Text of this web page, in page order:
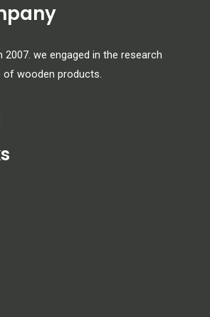
2007. we engaged in the research
of wooden products.